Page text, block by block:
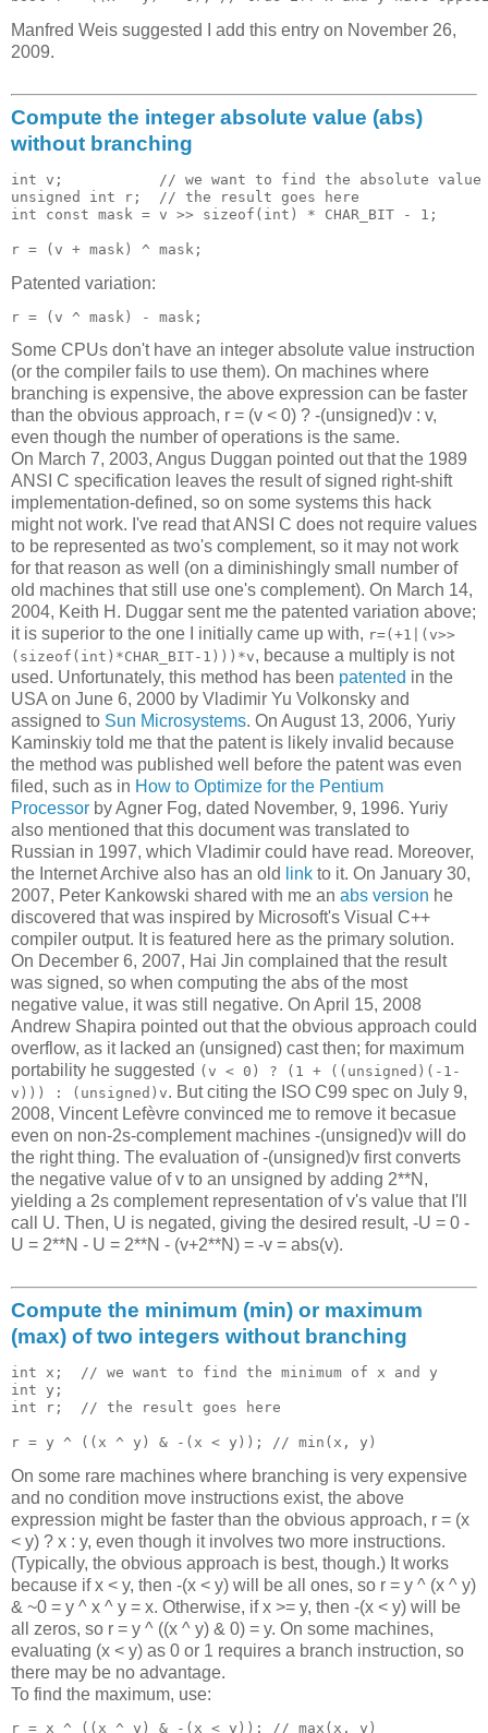
Manfred Weis suggested I add this entry on November 26,
2009.
Compute the integer absolute value (abs)
without branching
int v;           // we want to find the absolute value
unsigned int r;  // the result goes here
int const mask = v >> sizeof(int) * CHAR_BIT - 1;
Patented variation:
Some CPUs don't have an integer absolute value instruction
(or the compiler fails to use them). On machines where
branching is expensive, the above expression can be faster
than the obvious approach, r = (v < 0) ? -(unsigned)v : v,
even though the number of operations is the same.
On March 7, 2003, Angus Duggan pointed out that the 1989
ANSI C specification leaves the result of signed right-shift
implementation-defined, so on some systems this hack
might not work. I've read that ANSI C does not require values
to be represented as two's complement, so it may not work
for that reason as well (on a diminishingly small number of
old machines that still use one's complement). On March 14,
2004, Keith H. Duggar sent me the patented variation above;
it is superior to the one I initially came up with, r=(+1|(v>>
(sizeof(int)*CHAR_BIT-1)))*v, because a multiply is not
used. Unfortunately, this method has been patented in the
USA on June 6, 2000 by Vladimir Yu Volkonsky and
assigned to Sun Microsystems. On August 13, 2006, Yuriy
Kaminskiy told me that the patent is likely invalid because
the method was published well before the patent was even
filed, such as in How to Optimize for the Pentium
Processor by Agner Fog, dated November, 9, 1996. Yuriy
also mentioned that this document was translated to
Russian in 1997, which Vladimir could have read. Moreover,
the Internet Archive also has an old
link to it. On January 30,
2007, Peter Kankowski shared with me an abs version he
discovered that was inspired by Microsoft's Visual C++
compiler output. It is featured here as the primary solution.
On December 6, 2007, Hai Jin complained that the result
was signed, so when computing the abs of the most
negative value, it was still negative. On April 15, 2008
Andrew Shapira pointed out that the obvious approach could
overflow, as it lacked an (unsigned) cast then; for maximum
portability he suggested (v < 0) ? (1 + ((unsigned)(-1-
v))) : (unsigned)v. But citing the ISO C99 spec on July 9,
2008, Vincent Lefèvre convinced me to remove it becasue
even on non-2s-complement machines -(unsigned)v will do
the right thing. The evaluation of -(unsigned)v first converts
the negative value of v to an unsigned by adding 2**N,
yielding a 2s complement representation of v's value that I'll
call U. Then, U is negated, giving the desired result, -U = 0 -
U = 2**N - U = 2**N - (v+2**N) = -v = abs(v).
Compute the minimum (min) or maximum
(max) of two integers without branching
int x;  // we want to find the minimum of x and y
int y;
int r;  // the result goes here
On some rare machines where branching is very expensive
and no condition move instructions exist, the above
expression might be faster than the obvious approach, r = (x
< y) ? x : y, even though it involves two more instructions.
(Typically, the obvious approach is best, though.) It works
because if x < y, then -(x < y) will be all ones, so r = y ^ (x ^ y)
& ~0 = y ^ x ^ y = x. Otherwise, if x >= y, then -(x < y) will be
all zeros, so r = y ^ ((x ^ y) & 0) = y. On some machines,
evaluating (x < y) as 0 or 1 requires a branch instruction, so
there may be no advantage.
To find the maximum, use: